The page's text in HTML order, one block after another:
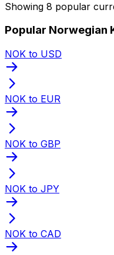
Showing 8 popular
Popular Norwegian
NOK to USD
NOK to EUR
NOK to GBP
NOK to JPY
NOK to CAD